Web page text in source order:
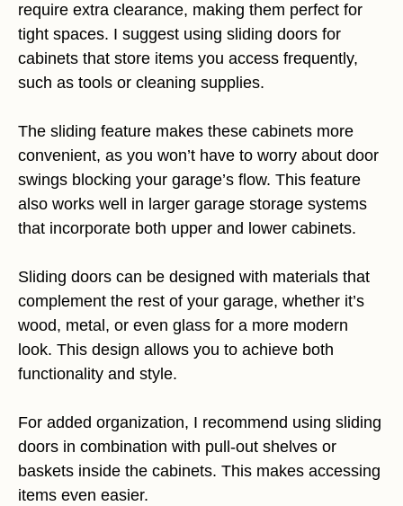
require extra clearance, making them perfect for
tight spaces. I suggest using sliding doors for
cabinets that store items you access frequently,
such as tools or cleaning supplies.
The sliding feature makes these cabinets more
convenient, as you won’t have to worry about door
swings blocking your garage’s flow. This feature
also works well in larger garage storage systems
that incorporate both upper and lower cabinets.
Sliding doors can be designed with materials that
complement the rest of your garage, whether it’s
wood, metal, or even glass for a more modern
look. This design allows you to achieve both
functionality and style.
For added organization, I recommend using sliding
doors in combination with pull-out shelves or
baskets inside the cabinets. This makes accessing
items even easier.